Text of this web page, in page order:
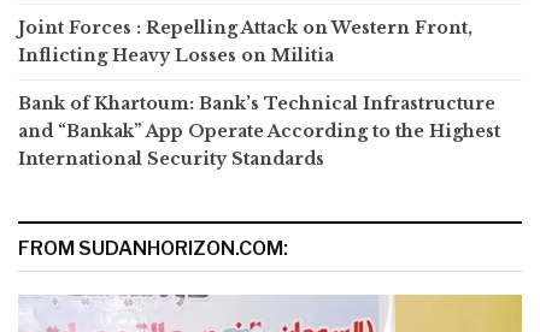
Joint Forces : Repelling Attack on Western Front,
Inflicting Heavy Losses on Militia
Bank of Khartoum: Bank’s Technical Infrastructure
and “Bankak” App Operate According to the Highest
International Security Standards
FROM SUDANHORIZON.COM: